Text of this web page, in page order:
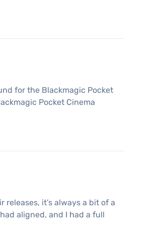
for the Blackmagic Pocket
Pocket Cinema
it’s always a bit of a
aligned, and I had a full